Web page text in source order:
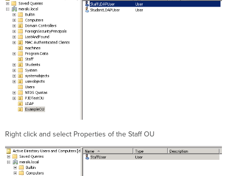
Right click and select Properties of the Staff OU